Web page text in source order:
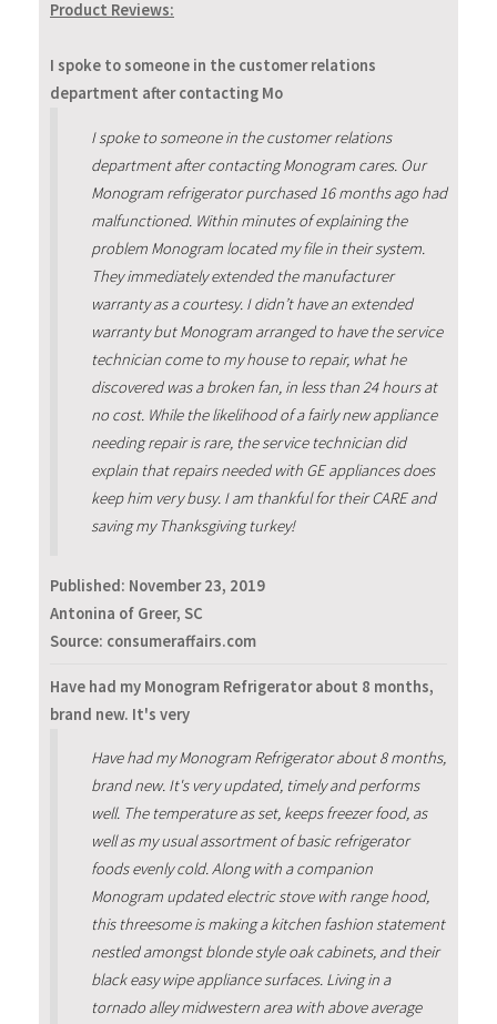
Product Reviews:
I spoke to someone in the customer relations
department after contacting Mo
I spoke to someone in the customer relations
department after contacting Monogram cares. Our
Monogram refrigerator purchased 16 months ago had
malfunctioned. Within minutes of explaining the
problem Monogram located my file in their system.
They immediately extended the manufacturer
warranty as a courtesy. I didn’t have an extended
warranty but Monogram arranged to have the service
technician come to my house to repair, what he
discovered was a broken fan, in less than 24 hours at
no cost. While the likelihood of a fairly new appliance
needing repair is rare, the service technician did
explain that repairs needed with GE appliances does
keep him very busy. I am thankful for their CARE and
saving my Thanksgiving turkey!
Published: November 23, 2019
Antonina of Greer, SC
Source: consumeraffairs.com
Have had my Monogram Refrigerator about 8 months,
brand new. It's very
Have had my Monogram Refrigerator about 8 months,
brand new. It's very updated, timely and performs
well. The temperature as set, keeps freezer food, as
well as my usual assortment of basic refrigerator
foods evenly cold. Along with a companion
Monogram updated electric stove with range hood,
this threesome is making a kitchen fashion statement
nestled amongst blonde style oak cabinets, and their
black easy wipe appliance surfaces. Living in a
tornado alley midwestern area with above average